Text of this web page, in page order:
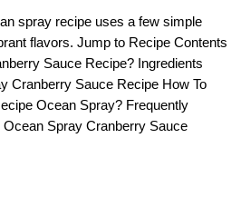
spray recipe uses a few simple
flavors. Jump to Recipe Contents
Sauce Recipe? Ingredients
Cranberry Sauce Recipe How To
Ocean Spray? Frequently
Spray Cranberry Sauce